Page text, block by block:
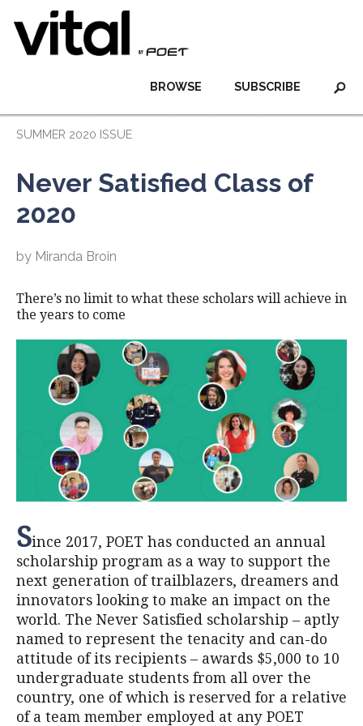
SUBSCRIBE
BROWSE
SUMMER 2020 ISSUE
Never Satisfied Class of
2020
by Miranda Broin
There’s no limit to what these scholars will achieve in
the years to come
Since 2017, POET has conducted an annual
scholarship program as a way to support the
next generation of trailblazers, dreamers and
innovators looking to make an impact on the
world. The Never Satisfied scholarship – aptly
named to represent the tenacity and can-do
attitude of its recipients – awards $5,000 to 10
undergraduate students from all over the
country, one of which is reserved for a relative
of a team member employed at any POET